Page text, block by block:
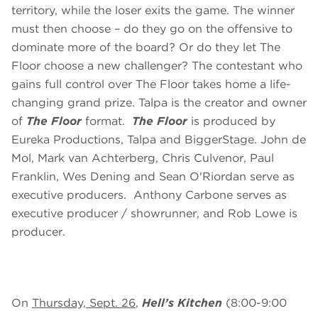
territory, while the loser exits the game. The winner
must then choose – do they go on the offensive to
dominate more of the board? Or do they let The
Floor choose a new challenger? The contestant who
gains full control over The Floor takes home a life-
changing grand prize. Talpa is the creator and owner
of The Floorformat. The Floor is produced by
Eureka Productions, Talpa and BiggerStage. John de
Mol, Mark van Achterberg, Chris Culvenor, Paul
Franklin, Wes Dening and Sean O'Riordan serve as
executive producers. Anthony Carbone serves as
executive producer / showrunner, and Rob Lowe is
producer.
On Thursday, Sept. 26, Hell’s Kitchen (8:00-9:00